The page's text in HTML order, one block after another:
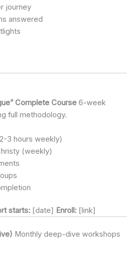
journey
answered
Complete Course 6-week
full methodology.
3 hours weekly)
(weekly)
starts: [date] Enroll: [link]
Monthly deep-dive workshops